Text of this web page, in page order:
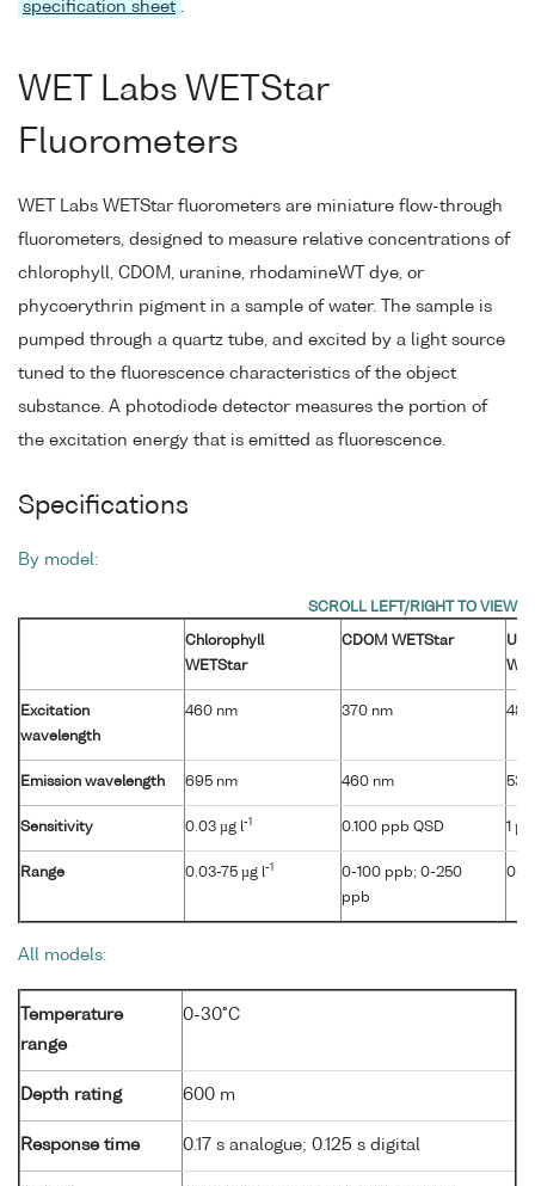
specification sheet .
WET Labs WETStar
Fluorometers
WET Labs WETStar fluorometers are miniature flow-through
fluorometers, designed to measure relative concentrations of
chlorophyll, CDOM, uranine, rhodamineWT dye, or
phycoerythrin pigment in a sample of water. The sample is
pumped through a quartz tube, and excited by a light source
tuned to the fluorescence characteristics of the object
substance. A photodiode detector measures the portion of
the excitation energy that is emitted as fluorescence.
Specifications
By model:
Chlorophyll
WETStar
CDOM WETStar
Excitation
wavelength
460 nm 370 nm 485
Emission wavelength 695 nm 460 nm 530
Sensitivity 0.03 µg l-1 0.100 ppb QSD 1 µg
Range 0.03-75 µg l-1
0-100 ppb; 0-250
ppb
0-
All models:
Temperature
range
0-30°C
Depth rating 600 m
Response time 0.17 s analogue; 0.125 s digital